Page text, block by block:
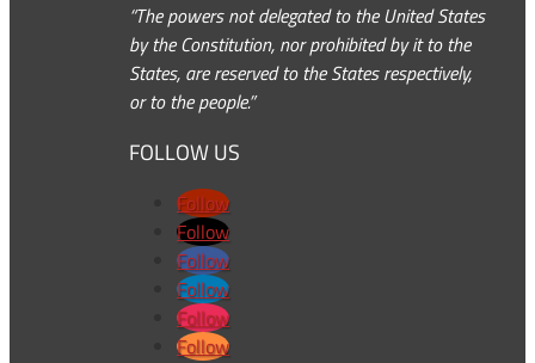
“The powers not delegated to the United States
by the Constitution, nor prohibited by it to the
States, are reserved to the States respectively,
or to the people.”
FOLLOW US
Follow
Follow
Follow
Follow
Follow
Follow